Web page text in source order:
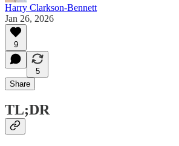
Harry Clarkson-Bennett
Jan 26, 2026
9
5
Share
TL;DR